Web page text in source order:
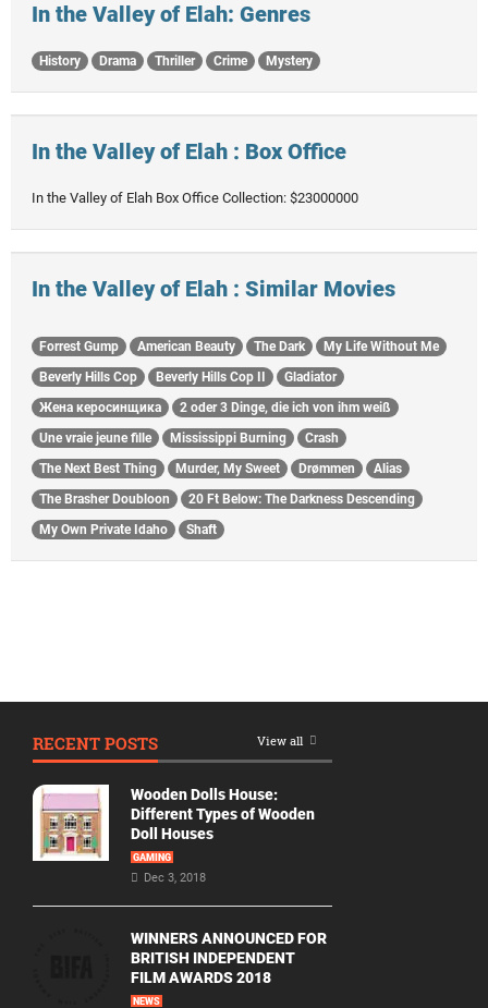
In the Valley of Elah: Genres
History Drama Thriller Crime Mystery
In the Valley of Elah : Box Office
In the Valley of Elah Box Office Collection: $23000000
In the Valley of Elah : Similar Movies
Forrest Gump American Beauty The Dark
My Life Without Me
Beverly Hills Cop
Beverly Hills Cop II
Gladiator
Жена керосинщика
2 oder 3 Dinge, die ich von ihm weiß
Une vraie jeune fille
Mississippi Burning
Crash
The Next Best Thing
Murder, My Sweet Drømmen
Alias
The Brasher Doubloon
20 Ft Below: The Darkness Descending
My Own Private Idaho
Shaft
RECENT POSTS View all
Wooden Dolls House:
Different Types of Wooden
Doll Houses
GAMING
Dec 3, 2018
WINNERS ANNOUNCED FOR
BRITISH INDEPENDENT
FILM AWARDS 2018
NEWS